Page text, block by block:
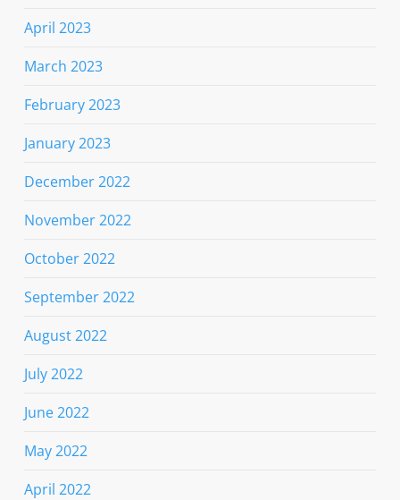
April 2023
March 2023
February 2023
January 2023
December 2022
November 2022
October 2022
September 2022
August 2022
July 2022
June 2022
May 2022
April 2022